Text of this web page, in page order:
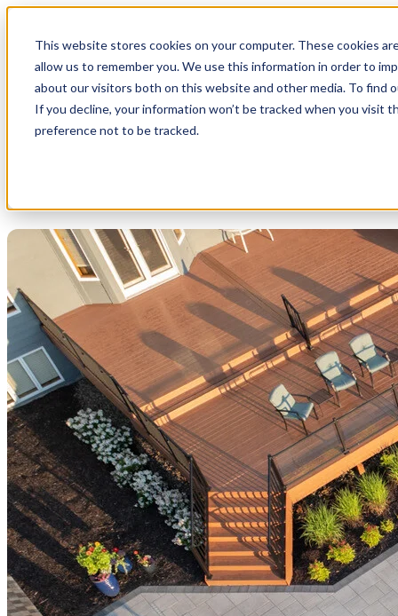
This website stores cookies on your computer. These cookies
allow us to remember you. We use this information in order to
about our visitors both on this website and other media. To find
If you decline, your information won’t be tracked when you visit
preference not to be tracked.